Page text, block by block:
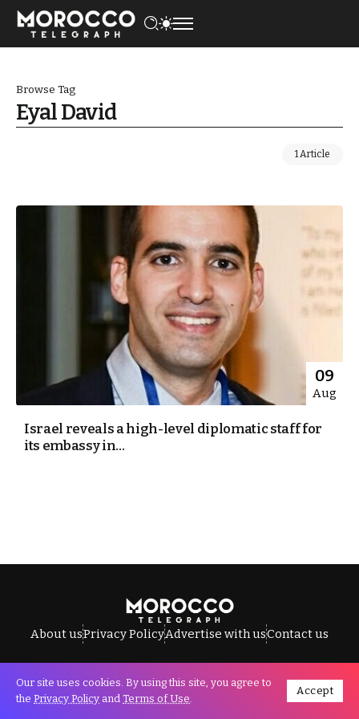
Browse Tag
Eyal David
1 Article
09
Aug
Israel reveals a high-level diplomatic staff for
its embassy in...
About usPrivacy PolicyAdvertise with usContact us
All Rights Reserved © Morocco Telegraph.
Our site uses cookies. By using this site, you agree to
the Privacy Policy and Terms of Use.
Accept